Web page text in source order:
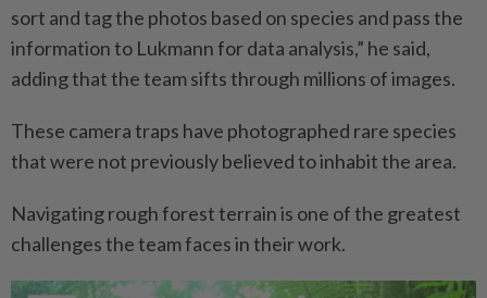
sort and tag the photos based on species and pass the
information to Lukmann for data analysis,” he said,
adding that the team sifts through millions of images.
These camera traps have photographed rare species
that were not previously believed to inhabit the area.
Navigating rough forest terrain is one of the greatest
challenges the team faces in their work.